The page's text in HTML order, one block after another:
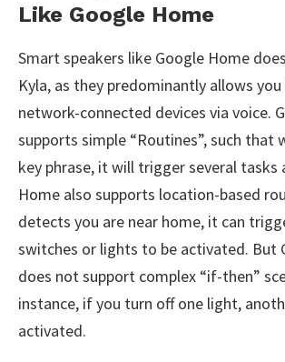
Like Google Home
Smart speakers like Google Home
Kyla, as they predominantly allows
network-connected devices via voice.
supports simple “Routines”, such that
key phrase, it will trigger several tasks
Home also supports location-based
detects you are near home, it can
switches or lights to be activated. But
does not support complex “if-then”
instance, if you turn off one light,
activated.